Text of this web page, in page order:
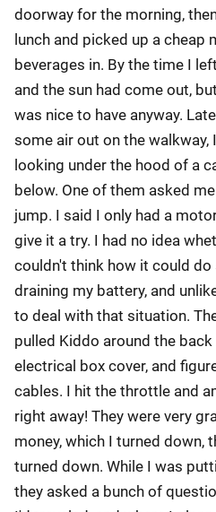
doorway for the morning,
lunch and picked up a cheap
beverages in. By the time I
and the sun had come out,
was nice to have anyway.
some air out on the walkway,
looking under the hood of a
below. One of them asked
jump. I said I only had a
give it a try. I had no idea
couldn't think how it could do
draining my battery, and
to deal with that situation.
pulled Kiddo around the
electrical box cover, and
cables. I hit the throttle and
right away! They were very
money, which I turned down,
turned down. While I was
they asked a bunch of